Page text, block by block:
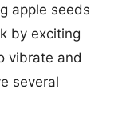
apple seeds
by exciting
vibrate and
several